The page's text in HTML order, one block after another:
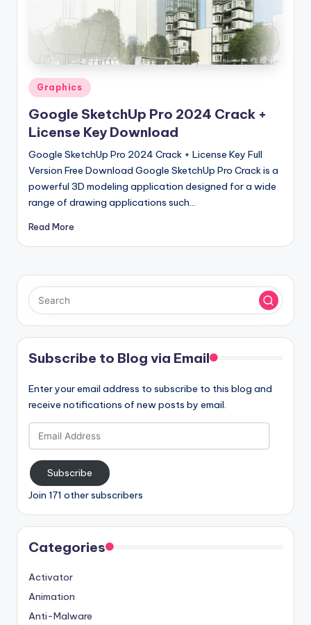
V
r
si
o
n
Posted
in
Graphics
Google SketchUp Pro 2024 Crack +
License Key Download
Google SketchUp Pro 2024 Crack + License Key Full
Version Free Download Google SketchUp Pro Crack is a
powerful 3D modeling application designed for a wide
range of drawing applications such…
Read More
Subscribe to Blog via Email
Enter your email address to subscribe to this blog and
receive notifications of new posts by email.
Email
Address
Subscribe
Join 171 other subscribers
Categories
Activator
Animation
Anti-Malware